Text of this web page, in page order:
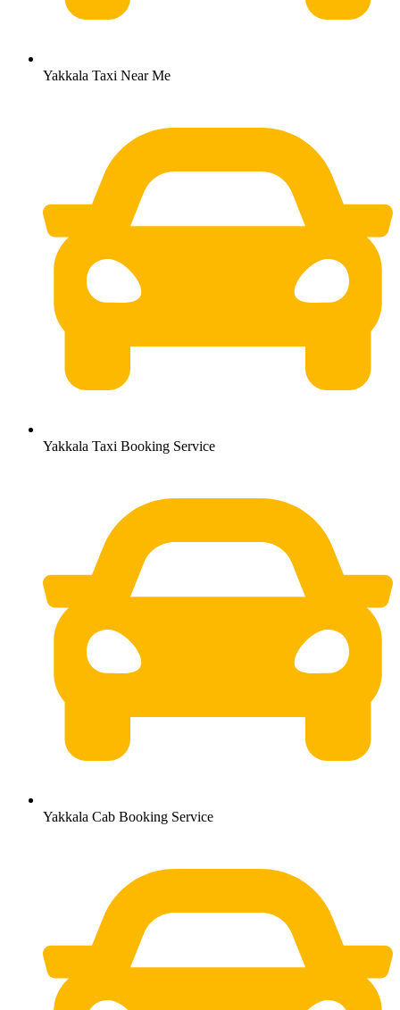
Yakkala Taxi Near Me
Yakkala Taxi Booking Service
Yakkala Cab Booking Service